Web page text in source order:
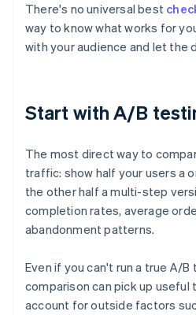
There's no universal best
way to know what works for
with your audience and let the
Start with A/B
The most direct way to
traffic: show half your users a
the other half a multi-step
completion rates, average
abandonment patterns.
Even if you can't run a true A/
comparison can pick up useful
account for outside factors